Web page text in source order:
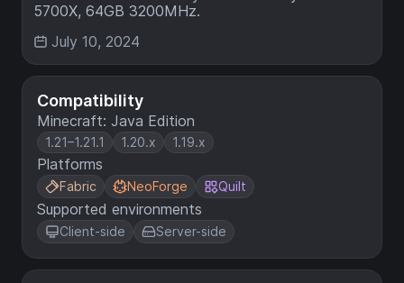
Compatibility
Minecraft: Java Edition
1.21–1.21.1 1.20.x 1.19.x
Platforms
Fabric NeoForge Quilt
Supported environments
Client-side Server-side
5700X, 64GB 3200MHz.
July 10, 2024